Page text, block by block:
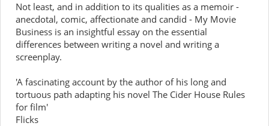
Not least, and in addition to its qualities as a memoir -
anecdotal, comic, affectionate and candid - My Movie
Business is an insightful essay on the essential
differences between writing a novel and writing a
screenplay.
'A fascinating account by the author of his long and
tortuous path adapting his novel The Cider House Rules
for film'
Flicks